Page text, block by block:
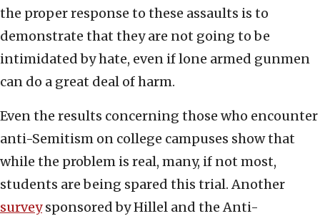
the proper response to these assaults is to
demonstrate that they are not going to be
intimidated by hate, even if lone armed gunmen
can do a great deal of harm.
Even the results concerning those who encounter
anti-Semitism on college campuses show that
while the problem is real, many, if not most,
students are being spared this trial. Another
surveysponsored by Hillel and the Anti-